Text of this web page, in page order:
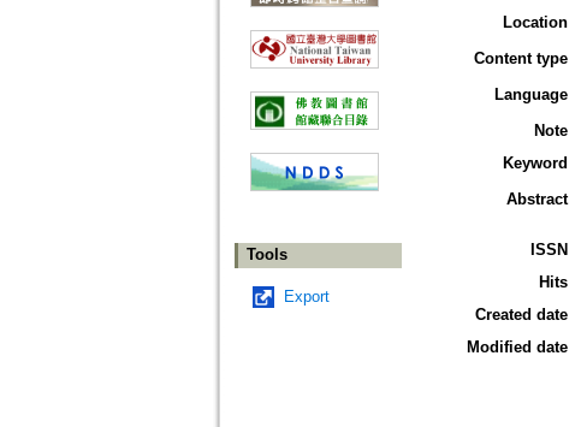
Tools
Export
Location
Content type
Language
Note
Keyword
Abstract
ISSN
Hits
Created date
Modified date